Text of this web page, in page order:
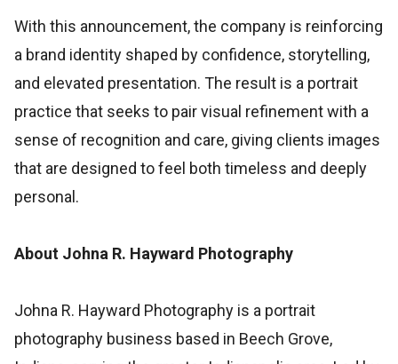
With this announcement, the company is reinforcing
a brand identity shaped by confidence, storytelling,
and elevated presentation. The result is a portrait
practice that seeks to pair visual refinement with a
sense of recognition and care, giving clients images
that are designed to feel both timeless and deeply
personal.
About Johna R. Hayward Photography
Johna R. Hayward Photography is a portrait
photography business based in Beech Grove,